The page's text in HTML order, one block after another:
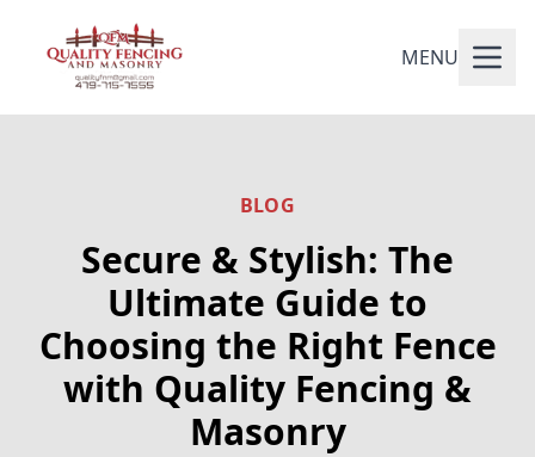
MENU
BLOG
Secure & Stylish: The
Ultimate Guide to
Choosing the Right Fence
with Quality Fencing &
Masonry